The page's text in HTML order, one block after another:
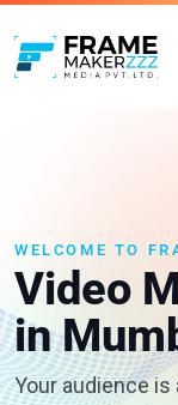
WELCOME TO
Video
in
Your audience